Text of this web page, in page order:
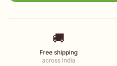
🚚
Free shipping
across India